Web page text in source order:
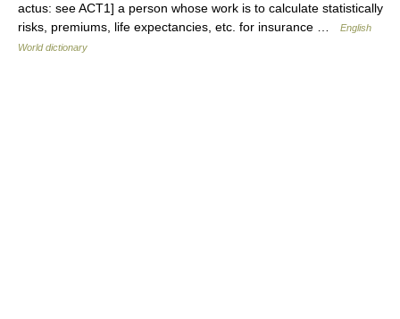
actus: see ACT1] a person whose work is to calculate statistically
risks, premiums, life expectancies, etc. for insurance …
English
World dictionary